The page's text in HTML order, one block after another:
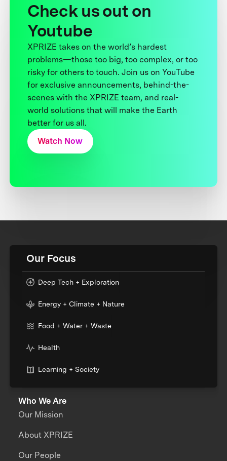
Check us out on
Youtube
XPRIZE takes on the world’s hardest
problems—those too big, too complex, or too
risky for others to touch. Join us on YouTube
for exclusive announcements, behind-the-
scenes with the XPRIZE team, and real-
world solutions that will make the Earth
better for us all.
Watch Now
Our Focus
Deep Tech + Exploration
Energy + Climate + Nature
Food + Water + Waste
Health
Learning + Society
Who We Are
Our Mission
About XPRIZE
Our People